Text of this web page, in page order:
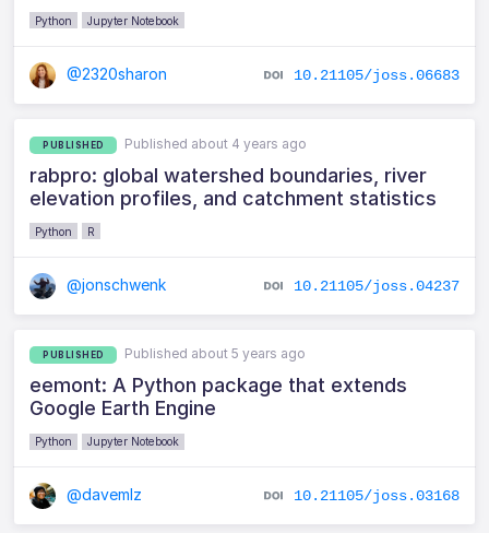
Python Jupyter Notebook
@2320sharon 10.21105/joss.06683
PUBLISHED Published about 4 years ago
rabpro: global watershed boundaries, river
elevation profiles, and catchment statistics
Python R
@jonschwenk 10.21105/joss.04237
PUBLISHED Published about 5 years ago
eemont: A Python package that extends
Google Earth Engine
Python Jupyter Notebook
@davemlz 10.21105/joss.03168